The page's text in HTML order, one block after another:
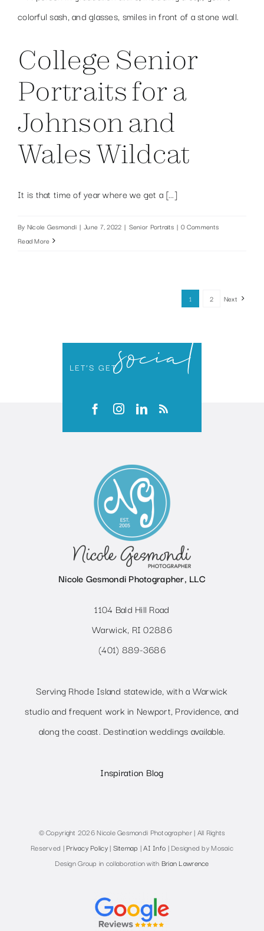
College Senior
Portraits for a
Johnson and
Wales Wildcat
It is that time of year where we get a [...]
By Nicole Gesmondi | June 7, 2022 | Senior Portraits | 0 Comments
Read More
1 2 Next
LET’S GETsocial
Nicole Gesmondi Photographer, LLC
1104 Bald Hill Road
Warwick, RI 02886
(401) 889-3686
Serving Rhode Island statewide, with a Warwick
studio and frequent work in Newport, Providence, and
along the coast. Destination weddings available.
Inspiration Blog
© Copyright 2026 Nicole Gesmondi Photographer | All Rights
Reserved | Privacy Policy| Sitemap |AI Info | Designed by Mosaic
Design Group in collaboration with Brian Lawrence